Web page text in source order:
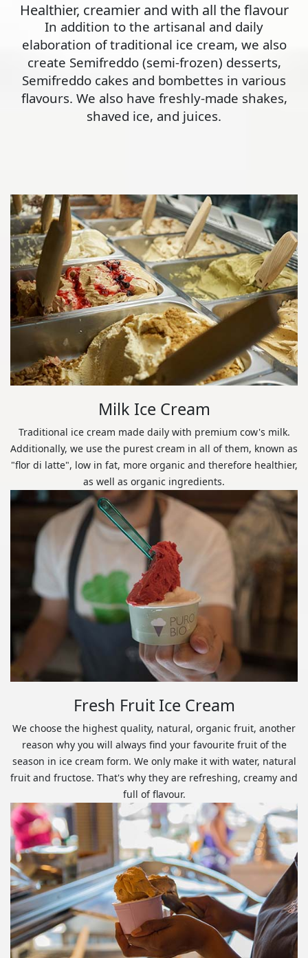
Healthier, creamier and with all the flavour
In addition to the artisanal and daily
elaboration of traditional ice cream, we also
create Semifreddo (semi-frozen) desserts,
Semifreddo cakes and bombettes in various
flavours. We also have freshly-made shakes,
shaved ice, and juices.
Milk Ice Cream
Traditional ice cream made daily with premium cow's milk.
Additionally, we use the purest cream in all of them, known as
"flor di latte", low in fat, more organic and therefore healthier,
as well as organic ingredients.
Fresh Fruit Ice Cream
We choose the highest quality, natural, organic fruit, another
reason why you will always find your favourite fruit of the
season in ice cream form. We only make it with water, natural
fruit and fructose. That's why they are refreshing, creamy and
full of flavour.